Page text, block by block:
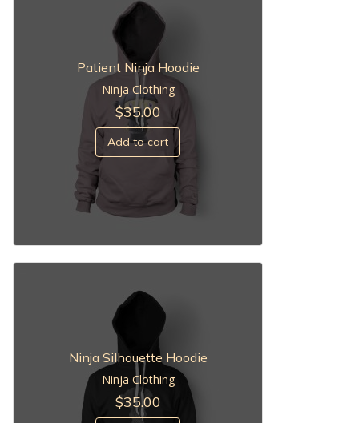
Patient Ninja Hoodie
Ninja Clothing
$35.00
Add to cart
Ninja Silhouette Hoodie
Ninja Clothing
$35.00